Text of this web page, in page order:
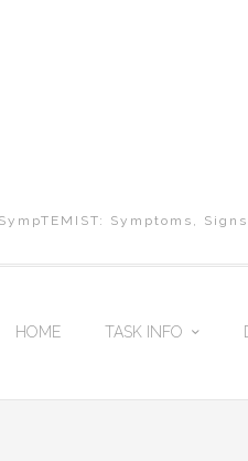
SympTEMIST: Symptoms,
HOME TASK INFO